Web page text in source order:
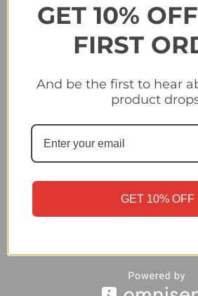
#5 Camilo Mayada (Club
Copa Libertadores 2024
#6
GET 10%
FIRST
And be the first to hear
product
GET 10% OFF